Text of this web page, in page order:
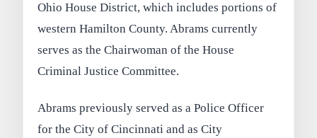
Ohio House District, which includes portions of
western Hamilton County. Abrams currently
serves as the Chairwoman of the House
Criminal Justice Committee.
Abrams previously served as a Police Officer
for the City of Cincinnati and as City